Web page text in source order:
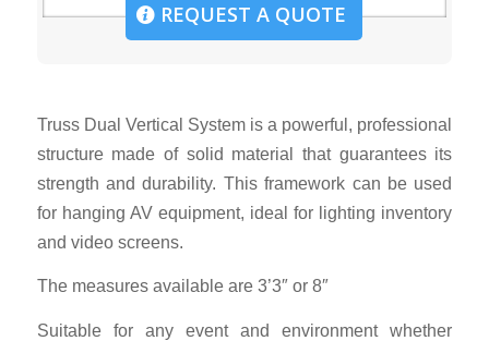
REQUEST A QUOTE
Truss Dual Vertical System is a powerful, professional
structure made of solid material that guarantees its
strength and durability. This framework can be used
for hanging AV equipment, ideal for lighting inventory
and video screens.
The measures available are 3’3″ or 8″
Suitable for any event and environment whether